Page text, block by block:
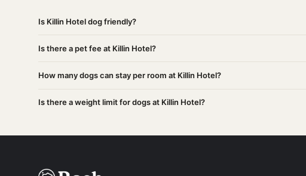
Is Killin Hotel dog friendly?
Is there a pet fee at Killin Hotel?
How many dogs can stay per room at Killin Hotel?
Is there a weight limit for dogs at Killin Hotel?